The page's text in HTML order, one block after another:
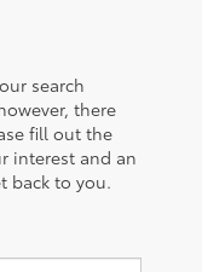
search
there
fill out the
interest and an
back to you.